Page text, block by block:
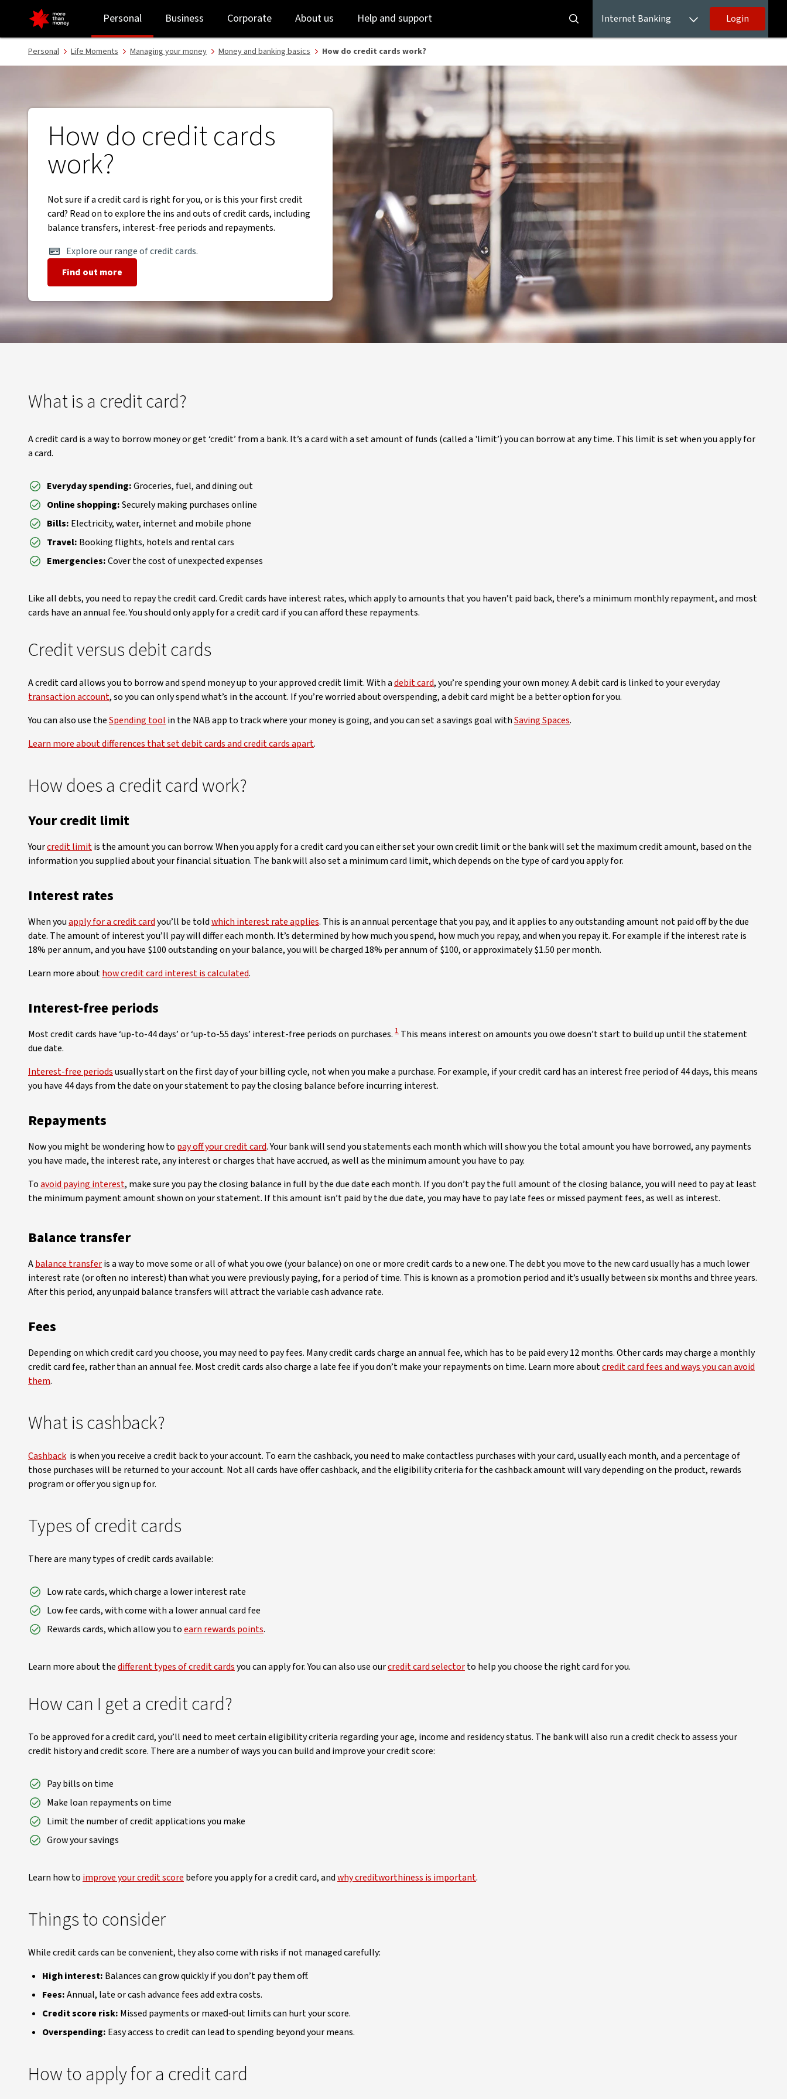
How do credit cards work | Money Basics - NAB
to
login
to
main
content
Personal Business Corporate About us Help and support Internet Banking Login
Personal Life Moments Managing your money Money and banking basics How do credit cards work?
How do credit cards
work?
Not sure if a credit card is right for you, or is this your first credit
card? Read on to explore the ins and outs of credit cards, including
balance transfers, interest-free periods and repayments.
Explore our range of credit cards.
Find out more
What is a credit card?
A credit card is a way to borrow money or get ‘credit’ from a bank. It’s a card with a set amount of funds (called a 'limit’) you can borrow at any time. This limit is set when you apply for
a card.
Everyday spending:Groceries, fuel, and dining out
Online shopping:Securely making purchases online
Bills: Electricity, water, internet and mobile phone
Travel: Booking flights, hotels and rental cars
Emergencies:Cover the cost of unexpected expenses
Like all debts, you need to repay the credit card. Credit cards have interest rates, which apply to amounts that you haven’t paid back, there’s a minimum monthly repayment, and most
cards have an annual fee. You should only apply for a credit card if you can afford these repayments.
Credit versus debit cards
A credit card allows you to borrow and spend money up to your approved credit limit. With adebit card, you’re spending your own money. A debit card is linked to your everyday
transaction account, so you can only spend what’s in the account. If you’re worried about overspending, a debit card might be a better option for you.
You can also use theSpending tool in the NAB app to track where your money is going, and you can set a savings goal withSaving Spaces.
Learn more about differences that set debit cards and credit cards apart.
How does a credit card work?
Your credit limit
Yourcredit limitis the amount you can borrow. When you apply for a credit card you can either set your own credit limit or the bank will set the maximum credit amount, based on the
information you supplied about your financial situation. The bank will also set a minimum card limit, which depends on the type of card you apply for.
Interest rates
When youapply for a credit cardyou’ll be toldwhich interest rate applies. This is an annual percentage that you pay, and it applies to any outstanding amount not paid off by the due
date. The amount of interest you’ll pay will differ each month. It’s determined by how much you spend, how much you repay, and when you repay it. For example if the interest rate is
18% per annum, and you have $100 outstanding on your balance, you will be charged 18% per annum of $100, or approximately $1.50 per month.
Learn more abouthow credit card interest is calculated.
Interest-free periods
Most credit cards have ‘up-to-44 days’ or ‘up-to-55 days’ interest-free periods on purchases. View Disclaimer
1 This means interest on amounts you owe doesn’t start to build up until the statement
due date.
Interest-free periodsusually start on the first day of your billing cycle, not when you make a purchase. For example, if your credit card has an interest free period of 44 days, this means
you have 44 days from the date on your statement to pay the closing balance before incurring interest.
Repayments
Now you might be wondering how to pay off your credit card. Your bank will send you statements each month which will show you the total amount you have borrowed, any payments
you have made, the interest rate, any interest or charges that have accrued, as well as the minimum amount you have to pay.
Toavoid paying interest, make sure you pay the closing balance in full by the due date each month. If you don’t pay the full amount of the closing balance, you will need to pay at least
the minimum payment amount shown on your statement. If this amount isn’t paid by the due date, you may have to pay late fees or missed payment fees, as well as interest.
Balance transfer
Abalance transferis a way to move some or all of what you owe (your balance) on one or more credit cards to a new one. The debt you move to the new card usually has a much lower
interest rate (or often no interest) than what you were previously paying, for a period of time. This is known as a promotion period and it’s usually between six months and three years.
After this period, any unpaid balance transfers will attract the variable cash advance rate.
Fees
Depending on which credit card you choose, you may need to pay fees. Many credit cards charge an annual fee, which has to be paid every 12 months. Other cards may charge a monthly
credit card fee, rather than an annual fee. Most credit cards also charge a late fee if you don’t make your repayments on time. Learn more aboutcredit card fees and ways you can avoid
them.
What is cashback?
Cashback is when you receive a credit back to your account. To earn the cashback, you need to make contactless purchases with your card, usually each month, and a percentage of
those purchases will be returned to your account. Not all cards have offer cashback, and the eligibility criteria for the cashback amount will vary depending on the product, rewards
program or offer you sign up for.
Types of credit cards
There are many types of credit cards available:
Low rate cards, which charge a lower interest rate
Low fee cards, with come with a lower annual card fee
Rewards cards, which allow you toearn rewards points.
Learn more about thedifferent types of credit cardsyou can apply for. You can also use ourcredit card selectorto help you choose the right card for you.
How can I get a credit card?
To be approved for a credit card, you’ll need to meet certain eligibility criteria regarding your age, income and residency status. The bank will also run a credit check to assess your
credit history and credit score. There are a number of ways you can build and improve your credit score:
Pay bills on time
Make loan repayments on time
Limit the number of credit applications you make
Grow your savings
Learn how to improve your credit score before you apply for a credit card, andwhy creditworthiness is important.
Things to consider
While credit cards can be convenient, they also come with risks if not managed carefully:
High interest: Balances can grow quickly if you don’t pay them off.
Fees:Annual, late or cash advance fees add extra costs.
Credit score risk: Missed payments or maxed‑out limits can hurt your score.
Overspending: Easy access to credit can lead to spending beyond your means.
How to apply for a credit card